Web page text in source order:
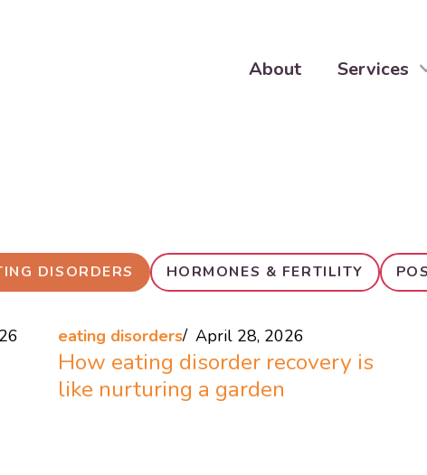
About Services
DISORDERS HORMONES & FERTILITY
eating disorders April 28, 2026
How eating disorder recovery is
like nurturing a garden